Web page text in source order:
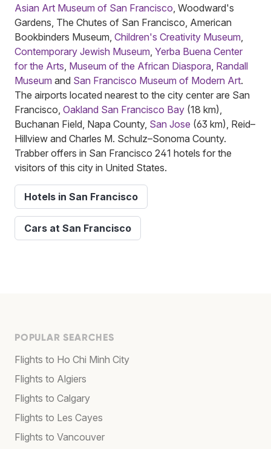
Asian Art Museum of San Francisco , Woodward's
Gardens, The Chutes of San Francisco, American
Bookbinders Museum, Children's Creativity Museum
Contemporary Jewish Museum Yerba Buena Center
for the Arts Museum of the African Diaspora Randall
Museum and San Francisco Museum of Modern Art.
The airports located nearest to the city center are San
Francisco, Oakland San Francisco Bay (18 km),
Buchanan Field, Napa County, San Jose (63 km), Reid–
Hillview and Charles M. Schulz–Sonoma County.
Trabber offers in San Francisco 241 hotels for the
visitors of this city in United States.
Hotels in San Francisco
Cars at San Francisco
POPULAR SEARCHES
Flights to Ho Chi Minh City
Flights to Algiers
Flights to Calgary
Flights to Les Cayes
Flights to Vancouver